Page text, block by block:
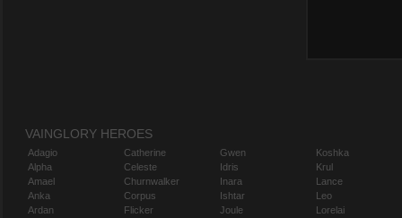
VAINGLORY HEROES
Adagio
Alpha
Amael
Anka
Ardan
Catherine
Celeste
Churnwalker
Corpus
Flicker
Gwen
Idris
Inara
Ishtar
Joule
Koshka
Krul
Lance
Leo
Lorelai